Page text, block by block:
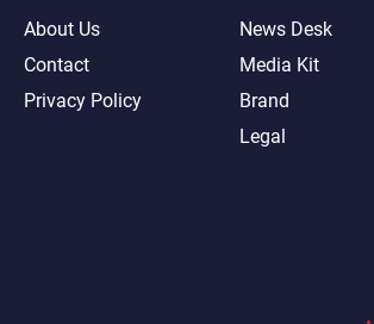
About Us
Contact
Privacy Policy
News Desk
Media Kit
Brand
Legal